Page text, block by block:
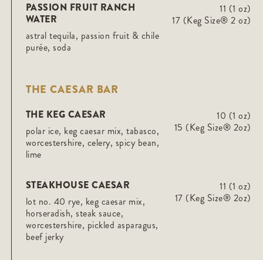
PASSION FRUIT RANCH
WATER
astral tequila, passion fruit & chile
purée, soda
11 (1 oz)
17 (Keg Size® 2 oz)
THE CAESAR BAR
THE KEG CAESAR
polar ice, keg caesar mix, tabasco,
worcestershire, celery, spicy bean,
lime
10 (1 oz)
15 (Keg Size® 2oz)
STEAKHOUSE CAESAR
lot no. 40 rye, keg caesar mix,
horseradish, steak sauce,
worcestershire, pickled asparagus,
beef jerky
11 (1 oz)
17 (Keg Size® 2oz)